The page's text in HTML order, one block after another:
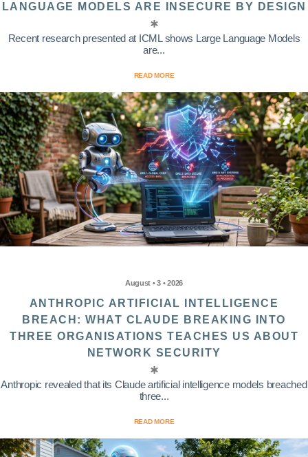
LANGUAGE MODELS ARE INSECURE BY DESIGN
Recent research presented at ICML shows Large Language Models
are...
READ MORE
August • 3 • 2026
ANTHROPIC ARTIFICIAL INTELLIGENCE
BREACH: WHAT CLAUDE BREAKING INTO
THREE ORGANISATIONS TEACHES US ABOUT
NETWORK SECURITY
Anthropic revealed that its Claude artificial intelligence models breached
three...
READ MORE